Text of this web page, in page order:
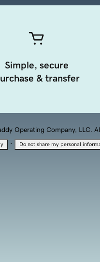
Simple, secure
& transfer
Operating Company, LLC. All
· Do not share my personal